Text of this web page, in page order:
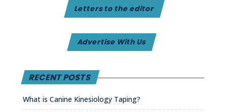
Letters to the editor
Advertise With Us
RECENT POSTS
What is Canine Kinesiology Taping?